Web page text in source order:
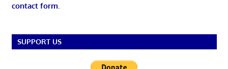
contact form
SUPPORT US